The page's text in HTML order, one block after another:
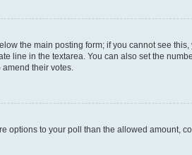
the main posting form; if you cannot see
in the textarea. You can also set the
their votes.
options to your poll than the allowed amount,